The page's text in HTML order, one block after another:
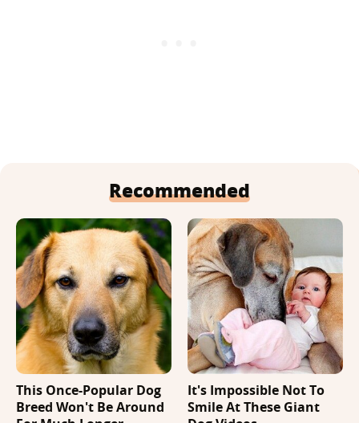
Recommended
This Once-Popular Dog
Breed Won't Be Around
It's Impossible Not To
Smile At These Giant